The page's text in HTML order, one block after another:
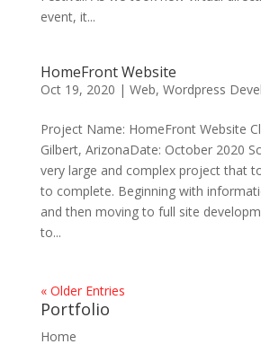
event, it...
HomeFront Website
Oct 19, 2020 | Web, Wordpress
Project Name: HomeFront Website
Gilbert, ArizonaDate: October 2020
very large and complex project that
to complete. Beginning with
and then moving to full site
to...
« Older Entries
Portfolio
Home